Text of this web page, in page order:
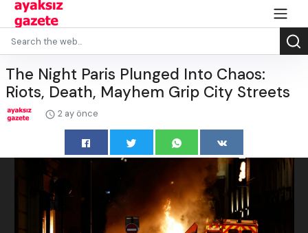
The Night Paris Plunged Into Chaos:
Riots, Death, Mayhem Grip City Streets
2 ay önce